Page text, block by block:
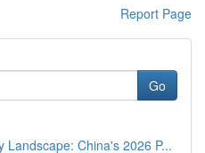
Report Page
Go
Landscape: China's 2026 P...